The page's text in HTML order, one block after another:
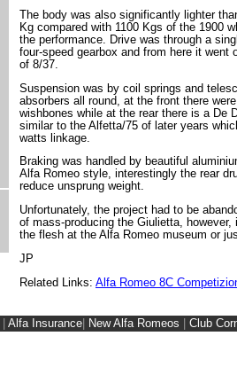
The body was also significantly lighter
Kg compared with 1100 Kgs of the 1900
the performance. Drive was through a
four-speed gearbox and from here it went
of 8/37.
Suspension was by coil springs and
absorbers all round, at the front there
wishbones while at the rear there is a De
similar to the Alfetta/75 of later years
watts linkage.
Braking was handled by beautiful
Alfa Romeo style, interestingly the rear
reduce unsprung weight.
Unfortunately, the project had to be
of mass-producing the Giulietta,
the flesh at the Alfa Romeo museum or
JP
Related Links: Alfa Romeo 8C
| Alfa Insurance| New Alfa Romeos | Club